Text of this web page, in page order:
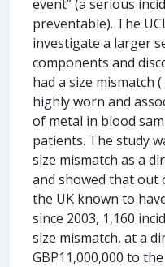
event” (a serious
preventable). The
investigate a larger
components and
had a size mismatch (
highly worn and
of metal in blood
patients. The study
size mismatch as a
and showed that out
the UK known to
since 2003, 1,160
size mismatch, at a
GBP11,000,000 to the